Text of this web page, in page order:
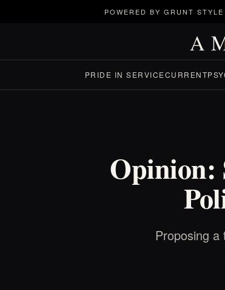
POWERED BY GRUNT
PRIDE IN SERVICECURRENT
Opinion:
Proposing a